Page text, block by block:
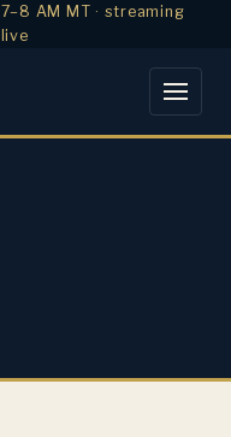
7–8 AM MT · streaming
live